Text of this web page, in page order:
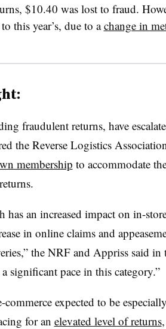
$10.40 was lost to fraud.
this year’s, due to achange in
fraudulent returns, have
the Reverse Logistics
membership to accommodate
an increased impact on in-
in online claims and
the NRF and Appriss said in
significant pace in this category.”
expected to be
for an elevated level of returns